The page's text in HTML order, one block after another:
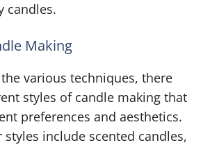
candles.
Making
various techniques, there
styles of candle making that
preferences and aesthetics.
styles include scented candles,